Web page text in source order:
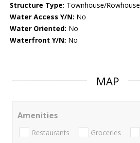
Structure Type: Townhouse/Rowhouse
Water Access Y/N: No
Water Oriented: No
Waterfront Y/N: No
MAP
Amenities
Restaurants Groceries